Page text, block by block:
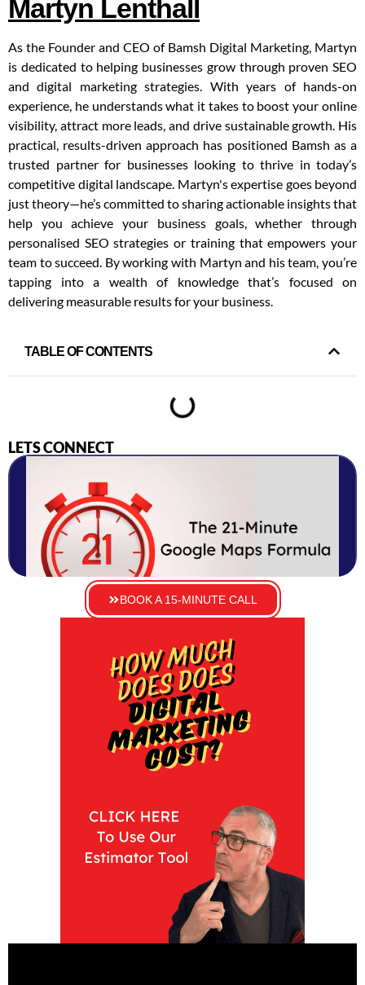
Martyn Lenthall
As the Founder and CEO of Bamsh Digital Marketing, Martyn
is dedicated to helping businesses grow through proven SEO
and digital marketing strategies. With years of hands-on
experience, he understands what it takes to boost your online
visibility, attract more leads, and drive sustainable growth. His
practical, results-driven approach has positioned Bamsh as a
trusted partner for businesses looking to thrive in today’s
competitive digital landscape. Martyn's expertise goes beyond
just theory—he’s committed to sharing actionable insights that
help you achieve your business goals, whether through
personalised SEO strategies or training that empowers your
team to succeed. By working with Martyn and his team, you’re
tapping into a wealth of knowledge that’s focused on
delivering measurable results for your business.
TABLE OF CONTENTS
LETS CONNECT
BOOK A 15-MINUTE CALL